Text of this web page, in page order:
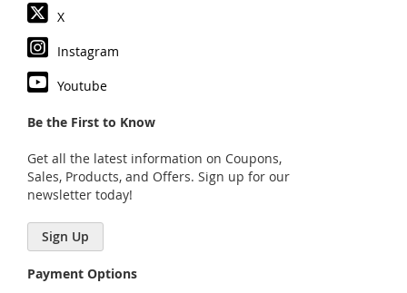
X
Instagram
Youtube
Be the First to Know
Get all the latest information on Coupons,
Sales, Products, and Offers. Sign up for our
newsletter today!
Sign Up
Payment Options